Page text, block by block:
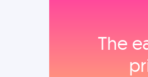
The